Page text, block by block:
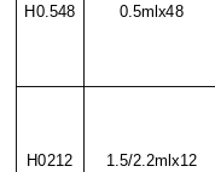
H0.548 0.5mlx48
H0212 1.5/2.2mlx12